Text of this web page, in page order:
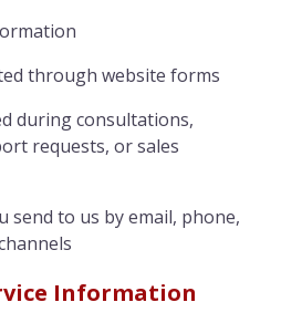
through website forms
during consultations,
requests, or sales
send to us by email, phone,
Information